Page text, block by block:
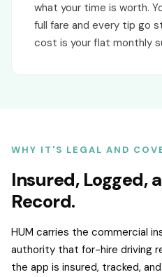
what your time is worth.
full fare and every tip go
cost is your flat monthly
WHY IT'S LEGAL AND
Insured, Logged,
Record.
HUM carries the commercial
authority that for-hire driving
the app is insured, tracked,